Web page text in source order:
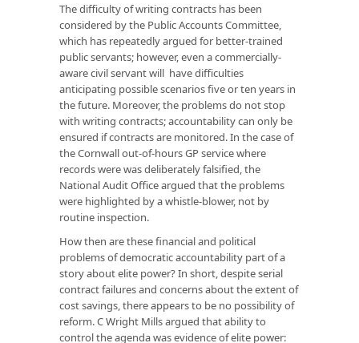
The difficulty of writing contracts has been
considered by the Public Accounts Committee,
which has repeatedly argued for better-trained
public servants; however, even a commercially-
aware civil servant will have difficulties
anticipating possible scenarios five or ten years in
the future. Moreover, the problems do not stop
with writing contracts; accountability can only be
ensured if contracts are monitored. In the case of
the Cornwall out-of-hours GP service where
records were was deliberately falsified, the
National Audit Office argued that the problems
were highlighted by a whistle-blower, not by
routine inspection.
How then are these financial and political
problems of democratic accountability part of a
story about elite power? In short, despite serial
contract failures and concerns about the extent of
cost savings, there appears to be no possibility of
reform. C Wright Mills argued that ability to
control the agenda was evidence of elite power: